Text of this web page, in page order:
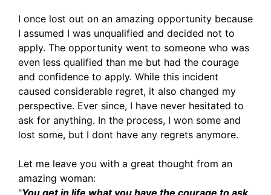
I once lost out on an amazing opportunity because
I assumed I was unqualified and decided not to
apply. The opportunity went to someone who was
even less qualified than me but had the courage
and confidence to apply. While this incident
caused considerable regret, it also changed my
perspective. Ever since, I have never hesitated to
ask for anything. In the process, I won some and
lost some, but I dont have any regrets anymore.
Let me leave you with a great thought from an
amazing woman:
"You get in life what you have the courage to ask